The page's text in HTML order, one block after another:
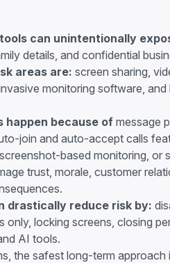
can unintentionally
details, and confidential
areas are: screen sharing,
monitoring software,
happen because ofmessage
join and auto-accept calls
based monitoring, or
trust, morale, customer
drastically reduce risk by:
only, locking screens, closing
AI tools.
the safest long-term